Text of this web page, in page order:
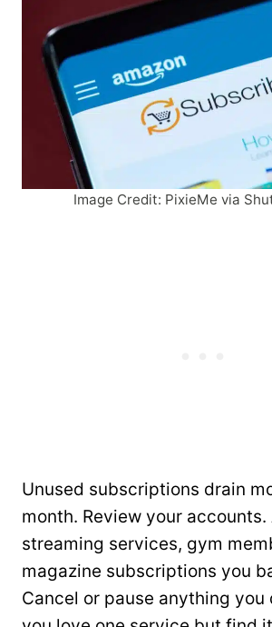
Image Credit: PixieMe via
Unused subscriptions drain
month. Review your accounts.
streaming services, gym
magazine subscriptions you
Cancel or pause anything you